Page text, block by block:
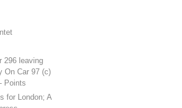
296 leaving
On Car 97 (c)
Points
for London; A